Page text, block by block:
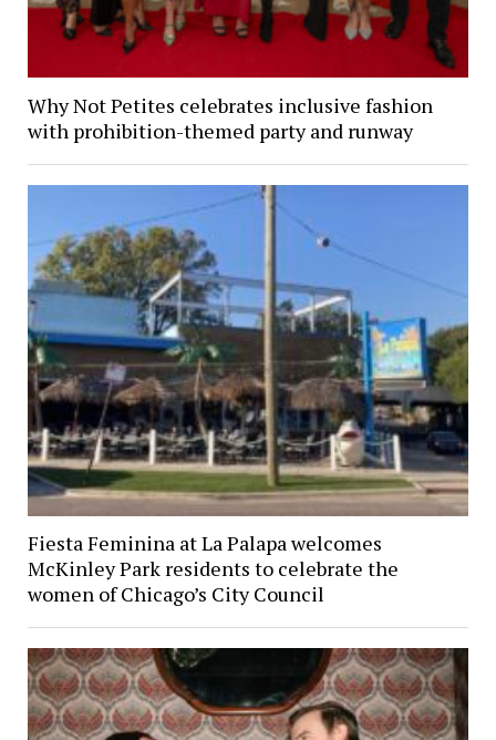
Why Not Petites celebrates inclusive fashion
with prohibition-themed party and runway
Fiesta Feminina at La Palapa welcomes
McKinley Park residents to celebrate the
women of Chicago’s City Council